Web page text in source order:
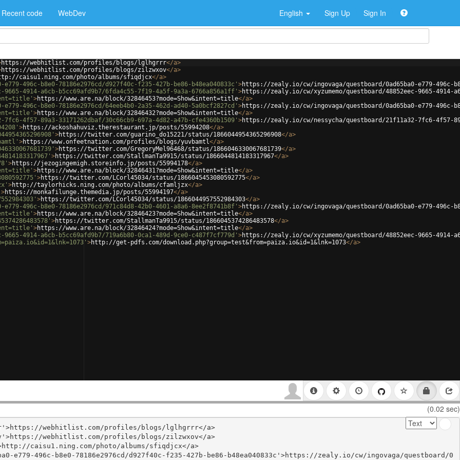
Recent code WebDev English Sign Up Sign In
https://webhitlist.com/profiles/blogs/lglhgrrr</a>
https://webhitlist.com/profiles/blogs/zilzwxov</a>
caisu1.ning.com/photo/albums/sfiqdjcx</a>
496c-b8e0-78186e2976cd/d927f40c-f235-427b-be86-b48ea040833c' >https://zealy.io/cw/ingovaga/questboard/0ad65ba0-e779-496c-
4914-a6cb-b5cc69afd9b7/6fda4c55-7f19-4a5f-9a3a-6766a856a1ff' >https://zealy.io/cw/xyzumemo/questboard/48852eec-9665-4914-
>https://www.are.na/block/32846453?mode=Show&intent=title</a>
496c-b8e0-78186e2976cd/64eeb4b0-2a35-462d-ad40-5a0bcf2827cd' >https://zealy.io/cw/ingovaga/questboard/0ad65ba0-e779-496c-
>https://www.are.na/block/32846432?mode=Show&intent=title</a>
4f57-89a3-33171262dbaf/30c66cb9-697a-4d82-a47b-cfe4360b1509' >https://zealy.io/cw/nessycha/questboard/21f11a32-7fc6-4f57-
>https://ackoshahuviz.therestaurant.jp/posts/55994208</a>
>https://twitter.com/guarino_do15221/status/1866044954365296908</a>
>https://www.onfeetnation.com/profiles/blogs/yuvbamtl</a>
>https://twitter.com/GregoryMel96468/status/1866046330067681739</a>
>https://twitter.com/StallmanTa9915/status/1866044814183317967</a>
>https://jezogingemigh.storeinfo.jp/posts/55994178</a>
>https://www.are.na/block/32846431?mode=Show&intent=title</a>
>https://twitter.com/LCorl45034/status/1866045453080592775</a>
>http://taylorhicks.ning.com/photo/albums/cfamljzx</a>
>https://monkafilunge.themedia.jp/posts/55994197</a>
>https://twitter.com/LCorl45034/status/1866044957552984303</a>
496c-b8e0-78186e2976cd/971c84d8-42b0-4601-a8a6-8ee2f8741b8f' >https://zealy.io/cw/ingovaga/questboard/0ad65ba0-e779-496c-
>https://www.are.na/block/32846423?mode=Show&intent=title</a>
>https://twitter.com/StallmanTa9915/status/1866045374286483578</a>
>https://www.are.na/block/32846424?mode=Show&intent=title</a>
4914-a6cb-b5cc69afd9b7/719a6b80-0ca1-489d-9ce0-c487f7cf779d' >https://zealy.io/cw/xyzumemo/questboard/48852eec-9665-4914-
>http://get-pdfs.com/download.php?group=test&from=paiza.io&id=1&lnk=1073</a>
(0.02 sec)
webhitlist.com/profiles/blogs/lglhgrrr</a>
webhitlist.com/profiles/blogs/zilzwxov</a>
caisu1.ning.com/photo/albums/sfiqdjcx</a>
496c-b8e0-78186e2976cd/d927f40c-f235-427b-be86-b48ea040833c'>https://zealy.io/cw/ingovaga/questboard/0